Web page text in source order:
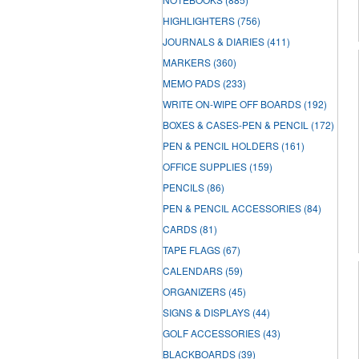
HIGHLIGHTERS (756)
JOURNALS & DIARIES (411)
MARKERS (360)
MEMO PADS (233)
WRITE ON-WIPE OFF BOARDS (192)
BOXES & CASES-PEN & PENCIL (172)
PEN & PENCIL HOLDERS (161)
OFFICE SUPPLIES (159)
PENCILS (86)
PEN & PENCIL ACCESSORIES (84)
CARDS (81)
TAPE FLAGS (67)
CALENDARS (59)
ORGANIZERS (45)
SIGNS & DISPLAYS (44)
GOLF ACCESSORIES (43)
BLACKBOARDS (39)